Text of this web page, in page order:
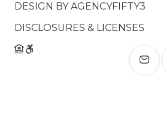
DESIGN BYAGENCYFIFTY3
DISCLOSURES & LICENSES